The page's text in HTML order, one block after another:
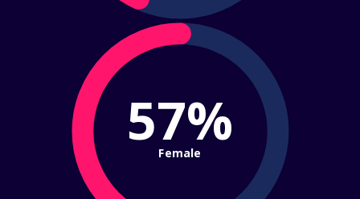
57%
Female